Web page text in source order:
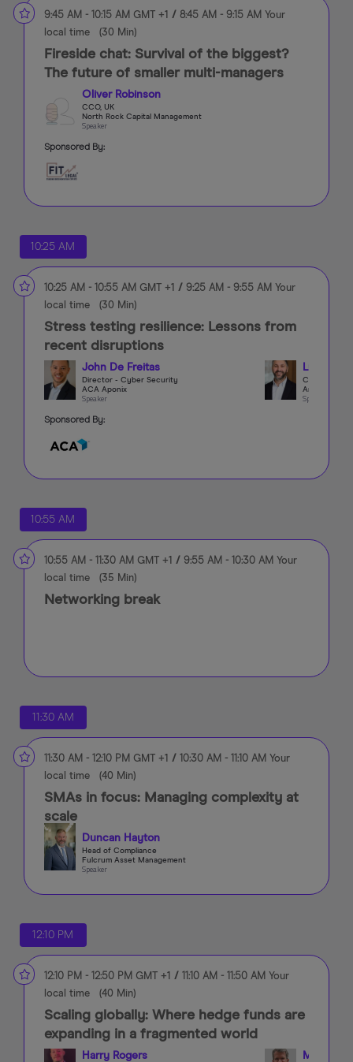
9:45 AM - 10:15 AM GMT +1 / 8:45 AM - 9:15 AM Your
local time
(30 Min)
Fireside chat: Survival of the biggest?
The future of smaller multi-managers
Oliver Robinson
CCO, UK
North Rock Capital Management
Speaker
Sponsored By:
10:25 AM
10:25 AM - 10:55 AM GMT +1 / 9:25 AM - 9:55 AM Your
local time
(30 Min)
Stress testing resilience: Lessons from
recent disruptions
John De Freitas
Director - Cyber Security
ACA Aponix
Speaker
Luis
CCO
Arini Capital
Speaker
Sponsored By:
10:55 AM
10:55 AM - 11:30 AM GMT +1 / 9:55 AM - 10:30 AM Your
local time
(35 Min)
Networking break
11:30 AM
11:30 AM - 12:10 PM GMT +1 / 10:30 AM - 11:10 AM Your
local time
(40 Min)
SMAs in focus: Managing complexity at
scale
Duncan Hayton
Head of Compliance
Fulcrum Asset Management
Speaker
12:10 PM
12:10 PM - 12:50 PM GMT +1 / 11:10 AM - 11:50 AM Your
local time
(40 Min)
Scaling globally: Where hedge funds are
expanding in a fragmented world
Harry Rogers Matthew